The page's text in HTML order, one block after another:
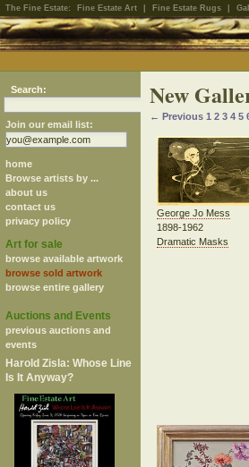
The Fine Estate: Fine Estate Art Fine Estate Rugs
Search:
Join our email list:
home
Browse artists by ...
about us
contact us
privacy policy
Art for sale
browse available artwork
browse sold artwork
browse entire gallery
Auctions and Events
previous auctions and
events
Harold Zisla: Whose Line
Is It Anyway?
New
← Previous 1 2 3 4 5
George Jo Mess
1898-1962
Dramatic Masks